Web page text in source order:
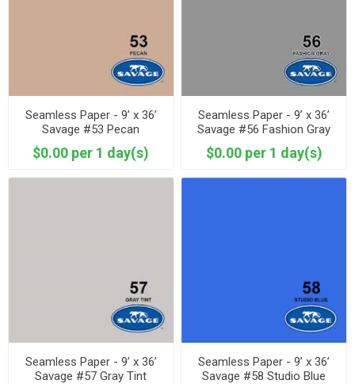
Seamless Paper - 9’ x 36’
Savage #53 Pecan
$0.00 per 1 day(s)
Seamless Paper - 9’ x 36’
Savage #56 Fashion Gray
$0.00 per 1 day(s)
Seamless Paper - 9’ x 36’
Savage #57 Gray Tint
Seamless Paper - 9’ x 36’
Savage #58 Studio Blue